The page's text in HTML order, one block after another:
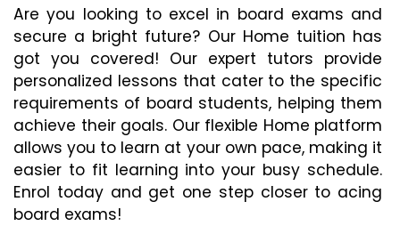
Are you looking to excel in board exams and
secure a bright future? Our Home tuition has
got you covered! Our expert tutors provide
personalized lessons that cater to the specific
requirements of board students, helping them
achieve their goals. Our flexible Home platform
allows you to learn at your own pace, making it
easier to fit learning into your busy schedule.
Enrol today and get one step closer to acing
board exams!